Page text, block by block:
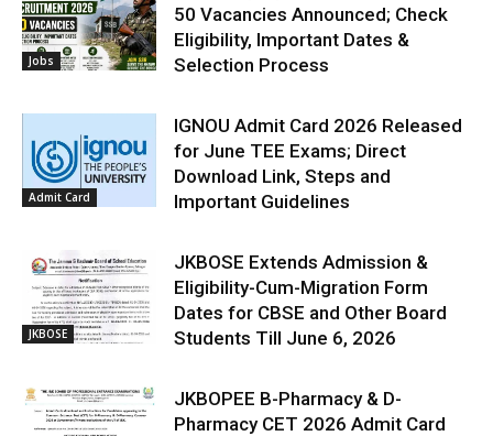
Jobs
50 Vacancies Announced; Check
Eligibility, Important Dates &
Selection Process
Admit Card
IGNOU Admit Card 2026 Released
for June TEE Exams; Direct
Download Link, Steps and
Important Guidelines
JKBOSE
JKBOSE Extends Admission &
Eligibility-Cum-Migration Form
Dates for CBSE and Other Board
Students Till June 6, 2026
JKBOPEE B-Pharmacy & D-
Pharmacy CET 2026 Admit Card